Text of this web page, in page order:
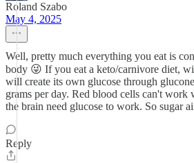
Roland Szabo
May 4, 2025
Well, pretty much everything you eat is
body 😜 If you eat a keto/carnivore diet,
will create its own glucose through
grams per day. Red blood cells can't work
the brain need glucose to work. So sugar
Reply